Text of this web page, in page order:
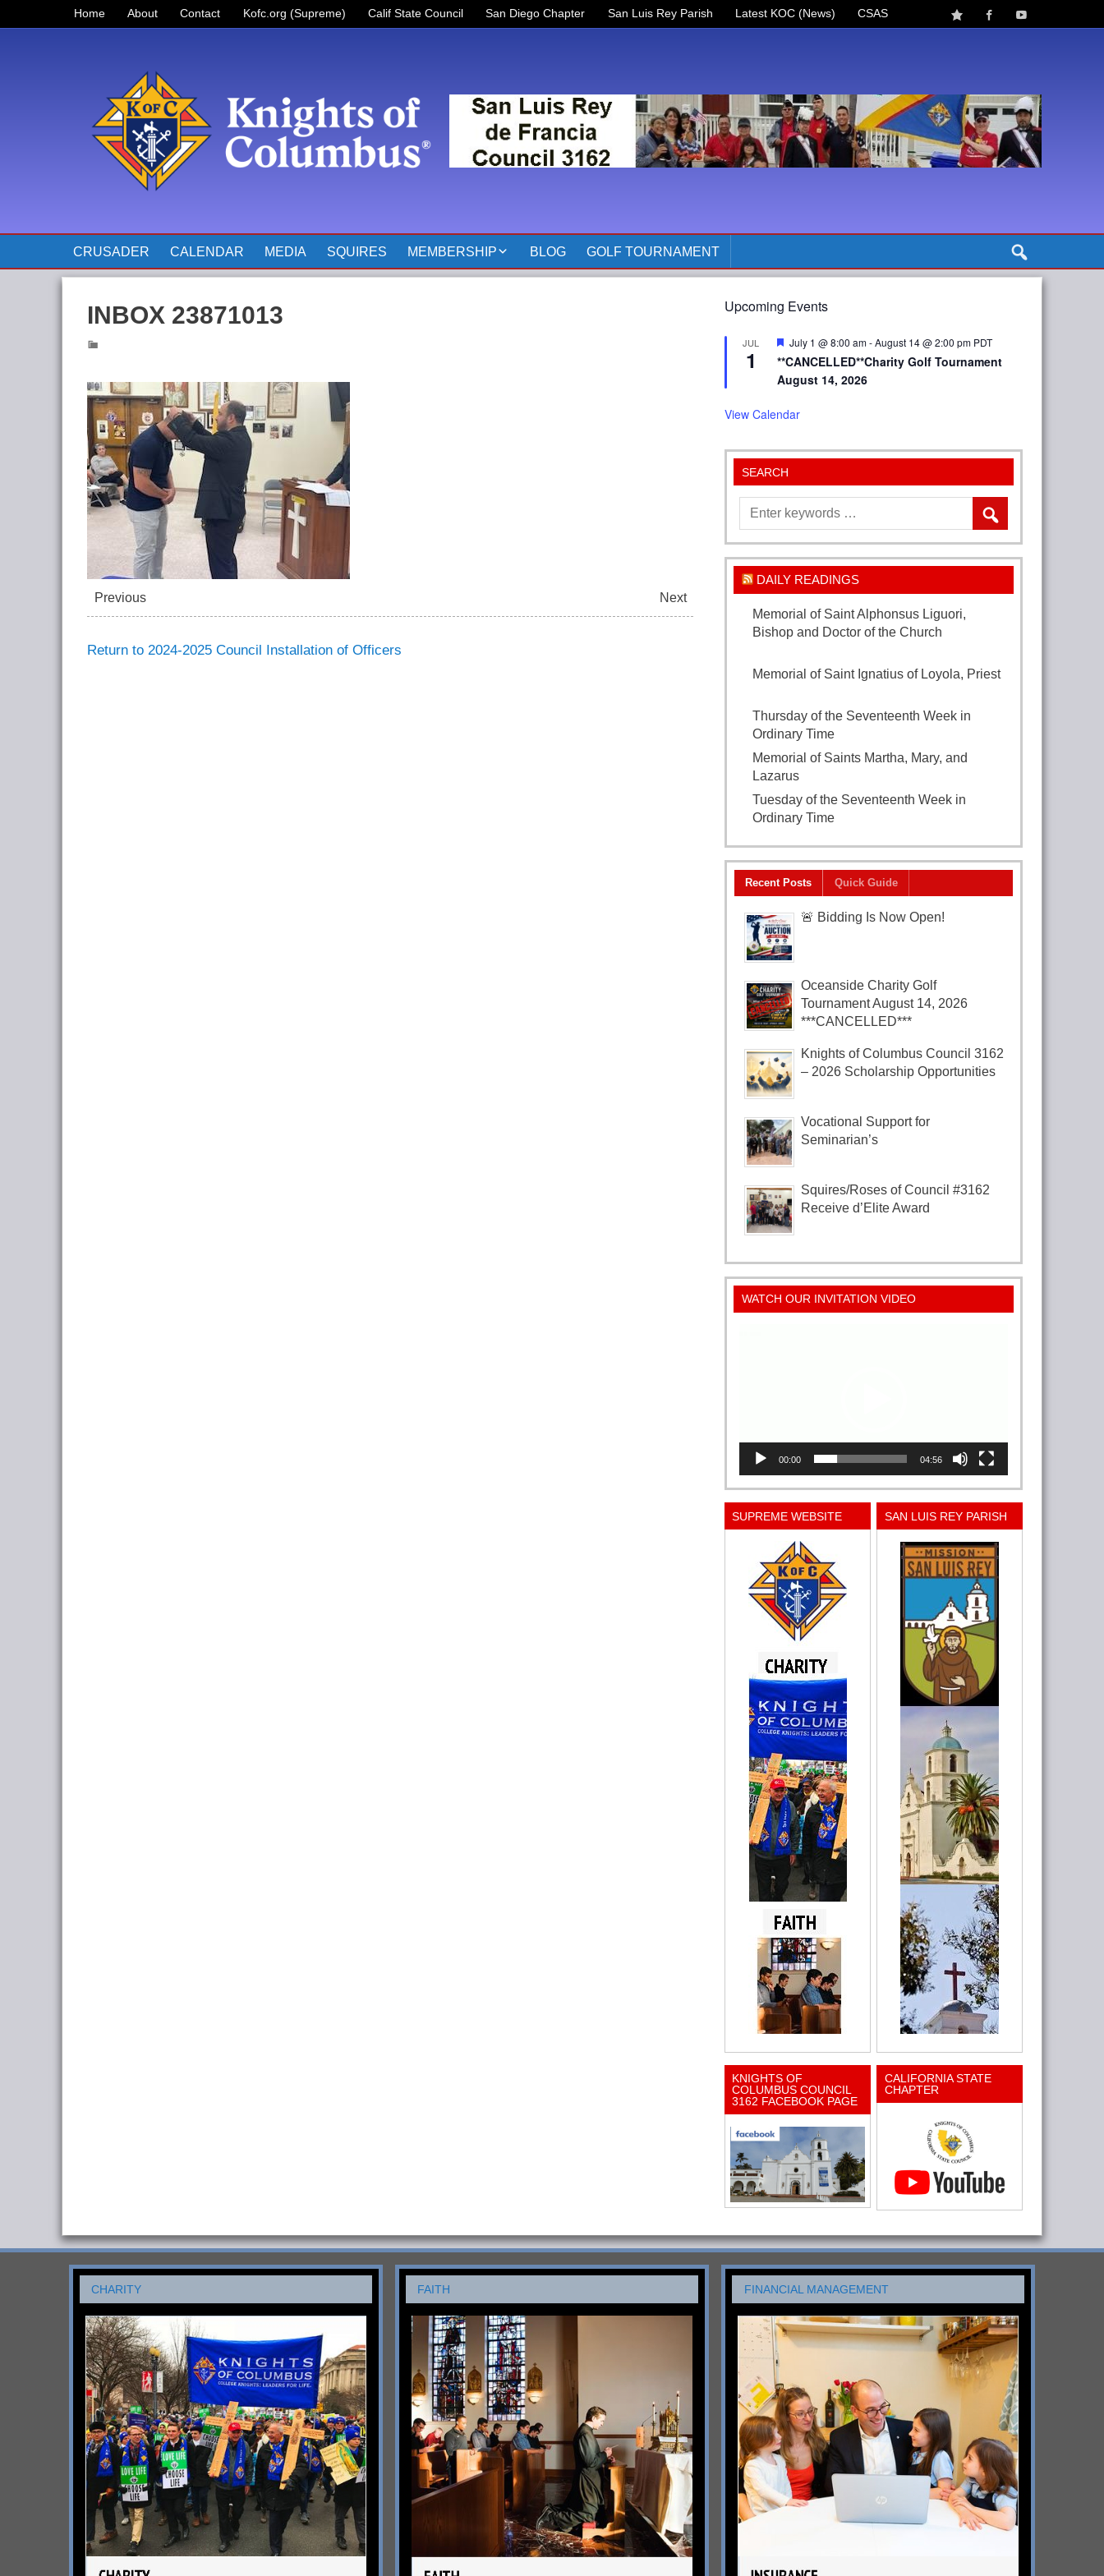
Home About
The Pope’s Monthly Intentions
for 2023
Contact Kofc.org (Supreme) Calif State Council San Diego Chapter San Luis Rey Parish Latest KOC (News) CSAS
CRUSADER CALENDAR MEDIA SQUIRES MEMBERSHIP BLOG GOLF TOURNAMENT
INBOX 23871013
Previous Next
Return to 2024-2025 Council Installation of Officers
Upcoming Events
JUL
1
Featured
July 1 @ 8:00 am-August 14 @ 2:00 pm PDT
**CANCELLED**Charity Golf Tournament
August 14, 2026
View Calendar
SEARCH
DAILY READINGS
Memorial of Saint Alphonsus Liguori,
Bishop and Doctor of the Church
Memorial of Saint Ignatius of Loyola, Priest
Thursday of the Seventeenth Week in
Ordinary Time
Memorial of Saints Martha, Mary, and
Lazarus
Tuesday of the Seventeenth Week in
Ordinary Time
Recent Posts Quick Guide
🚨 Bidding Is Now Open!
Oceanside Charity Golf
Tournament August 14, 2026
***CANCELLED***
Knights of Columbus Council 3162
– 2026 Scholarship Opportunities
Vocational Support for
Seminarian’s
Squires/Roses of Council #3162
Receive d’Elite Award
WATCH OUR INVITATION VIDEO
00:00 04:56
SUPREME WEBSITE
KNIGHTS OF
COLUMBUS COUNCIL
3162 FACEBOOK PAGE
SAN LUIS REY PARISH
CALIFORNIA STATE
CHAPTER
CHARITY FAITH FINANCIAL MANAGEMENT